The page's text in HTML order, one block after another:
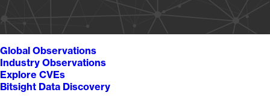
Global Observations
Industry Observations
Explore CVEs
Bitsight Data Discovery